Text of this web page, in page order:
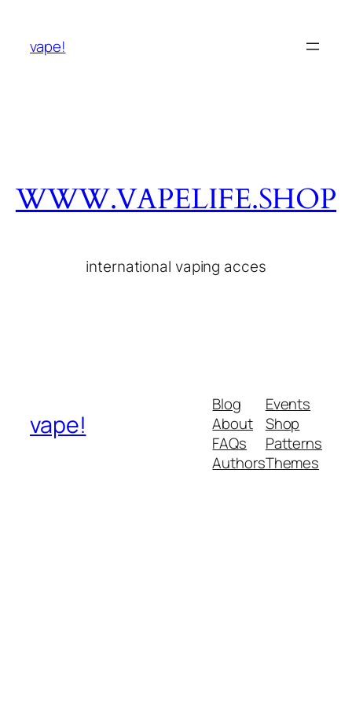
vape!
WWW.VAPELIFE.SHOP
international vaping acces
vape!
Blog
About
FAQs
Authors
Events
Shop
Patterns
Themes